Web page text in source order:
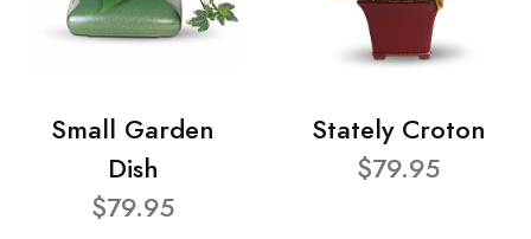
Small Garden
Dish
$79.95
Stately Croton
$79.95